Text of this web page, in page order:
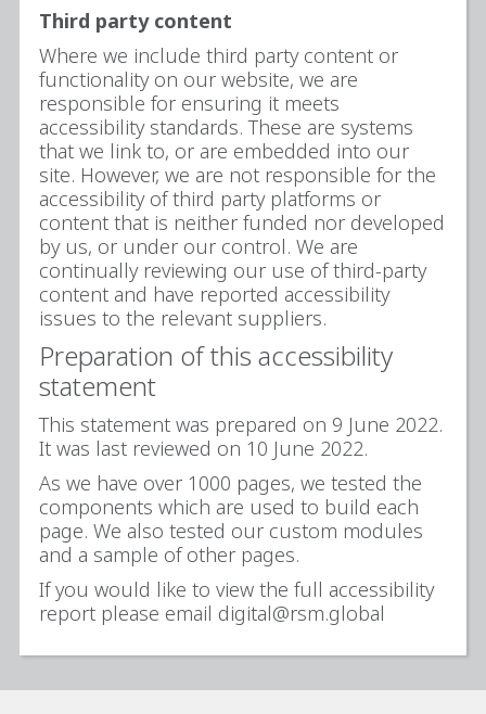
Third party content
Where we include third party content or
functionality on our website, we are
responsible for ensuring it meets
accessibility standards. These are systems
that we link to, or are embedded into our
site. However, we are not responsible for the
accessibility of third party platforms or
content that is neither funded nor developed
by us, or under our control. We are
continually reviewing our use of third-party
content and have reported accessibility
issues to the relevant suppliers.
Preparation of this accessibility
statement
This statement was prepared on 9 June 2022.
It was last reviewed on 10 June 2022.
As we have over 1000 pages, we tested the
components which are used to build each
page. We also tested our custom modules
and a sample of other pages.
If you would like to view the full accessibility
report please email digital@rsm.global